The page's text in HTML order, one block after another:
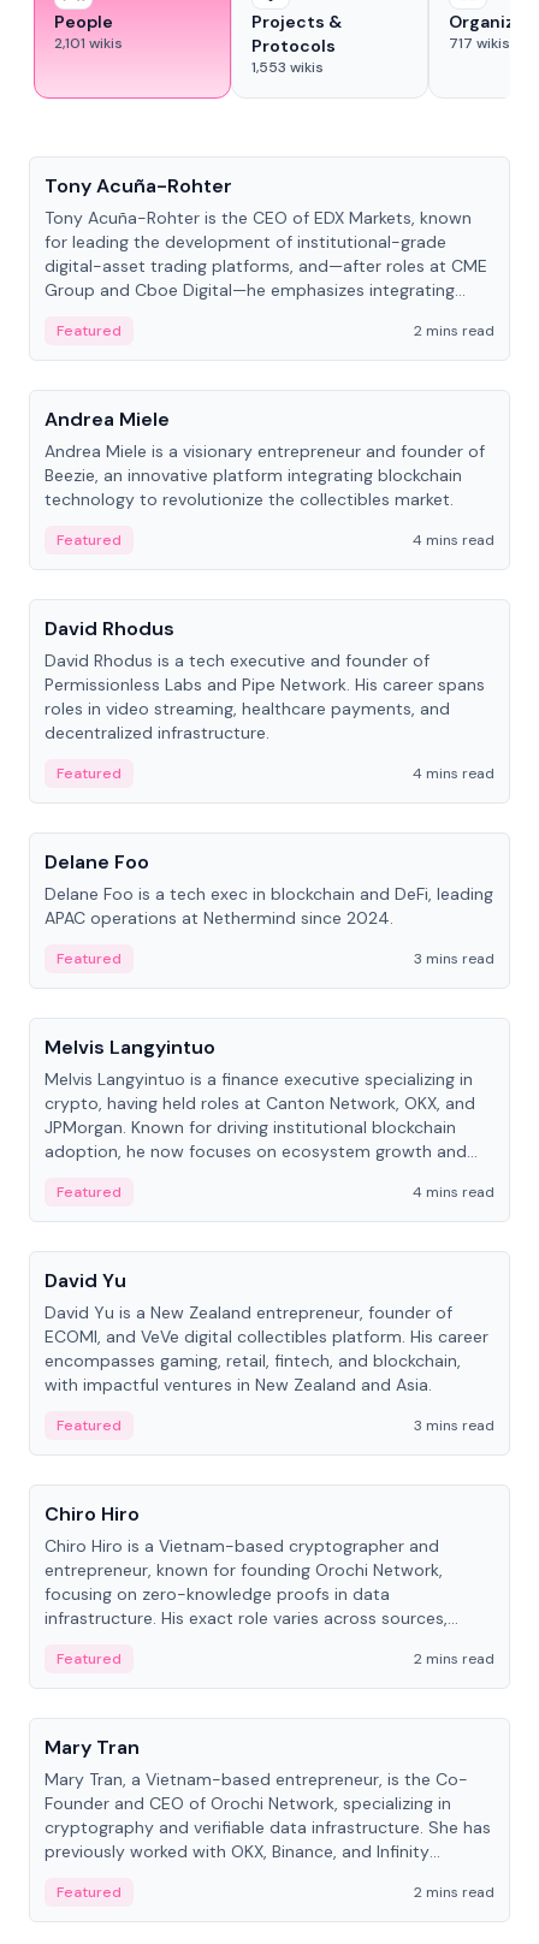
People
2,101 wikis
Projects &
Protocols
1,553 wikis
717 wikis
Tony Acuña-Rohter
Tony Acuña-Rohter is the CEO of EDX Markets, known
for leading the development of institutional-grade
digital-asset trading platforms, and—after roles at CME
Group and Cboe Digital—he emphasizes integrating
Featured
2 mins read
People
Andrea Miele
Andrea Miele is a visionary entrepreneur and founder of
Beezie, an innovative platform integrating blockchain
technology to revolutionize the collectibles market.
Featured
4 mins read
People
David Rhodus
David Rhodus is a tech executive and founder of
Permissionless Labs and Pipe Network. His career spans
roles in video streaming, healthcare payments, and
decentralized infrastructure.
Featured
4 mins read
People
Delane Foo
Delane Foo is a tech exec in blockchain and DeFi, leading
APAC operations at Nethermind since 2024.
Featured
3 mins read
People
Melvis Langyintuo
Melvis Langyintuo is a finance executive specializing in
crypto, having held roles at Canton Network, OKX, and
JPMorgan. Known for driving institutional blockchain
adoption, he now focuses on ecosystem growth and
Featured
4 mins read
People
David Yu
David Yu is a New Zealand entrepreneur, founder of
ECOMI, and VeVe digital collectibles platform. His career
encompasses gaming, retail, fintech, and blockchain,
with impactful ventures in New Zealand and Asia.
Featured
3 mins read
People
Chiro Hiro
Chiro Hiro is a Vietnam-based cryptographer and
entrepreneur, known for founding Orochi Network,
focusing on zero-knowledge proofs in data
infrastructure. His exact role varies across sources,
Featured
2 mins read
People
Mary Tran
Mary Tran, a Vietnam-based entrepreneur, is the Co-
Founder and CEO of Orochi Network, specializing in
cryptography and verifiable data infrastructure. She has
previously worked with OKX, Binance, and Infinity
Featured 2 mins read